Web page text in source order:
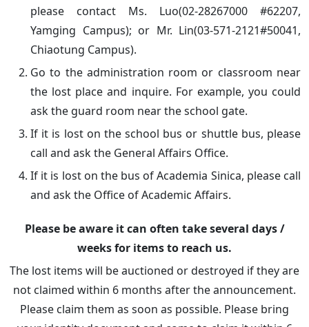
please contact Ms. Luo(02-28267000 #62207,
Yamging Campus); or Mr. Lin(03-571-2121#50041,
Chiaotung Campus).
Go to the administration room or classroom near
the lost place and inquire. For example, you could
ask the guard room near the school gate.
If it is lost on the school bus or shuttle bus, please
call and ask the General Affairs Office.
If it is lost on the bus of Academia Sinica, please call
and ask the Office of Academic Affairs.
Please be aware it can often take several days /
weeks for items to reach us.
The lost items will be auctioned or destroyed if they are
not claimed within 6 months after the announcement.
Please claim them as soon as possible. Please bring